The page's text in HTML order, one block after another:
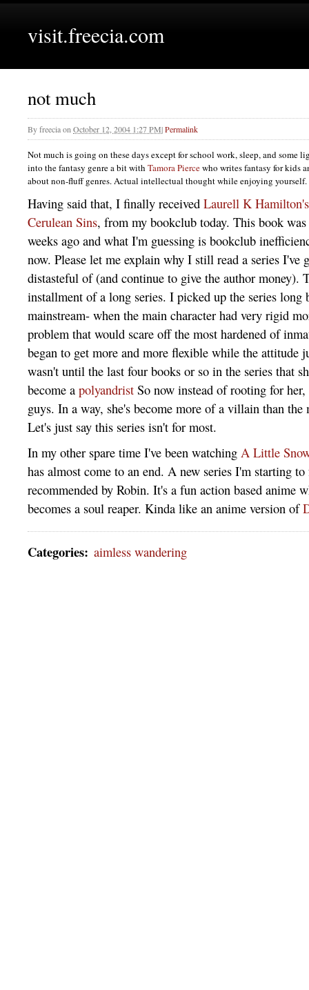
visit.freecia.com
not much
Byfreeciaon October 12, 2004 1:27 PM|Permalink
Not much is going on these days except for school work, sleep, and some
into the fantasy genre a bit with Tamora Piercewho writes fantasy for kids
about non-fluff genres. Actual intellectual thought while enjoying yourself.
Having said that, I finally received Laurell K Hamilton's
Cerulean Sins, from my bookclub today. This book
weeks ago and what I'm guessing is bookclub
now. Please let me explain why I still read a series I've
distasteful of (and continue to give the author money).
installment of a long series. I picked up the series long
mainstream- when the main character had very rigid
problem that would scare off the most hardened of
began to get more and more flexible while the attitude
wasn't until the last four books or so in the series that
become a polyandrist So now instead of rooting for
guys. In a way, she's become more of a villain than the
Let's just say this series isn't for most.
In my other spare time I've been watching A Little
has almost come to an end. A new series I'm starting
recommended by Robin. It's a fun action based anime
becomes a soul reaper. Kinda like an anime version of
Categories: aimless wandering